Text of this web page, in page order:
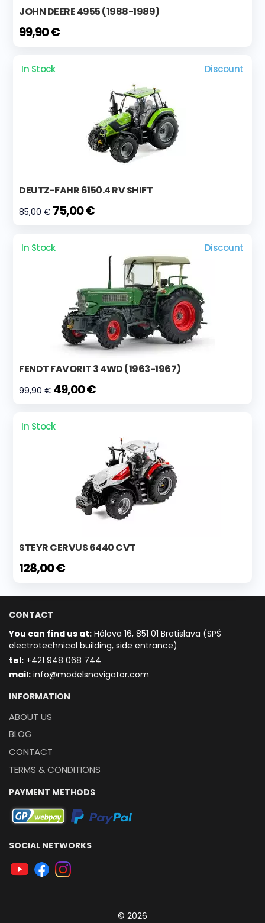
JOHN DEERE 4955 (1988-1989)
99,90 €
In Stock Discount
DEUTZ-FAHR 6150.4 RV SHIFT
85,00 € 75,00 €
In Stock Discount
FENDT FAVORIT 3 4WD (1963-1967)
99,90 € 49,00 €
In Stock
STEYR CERVUS 6440 CVT
128,00 €
CONTACT
You can find us at: Hálova 16, 851 01 Bratislava (SPŠ
electrotechnical building, side entrance)
tel: +421 948 068 744
mail: info@modelsnavigator.com
INFORMATION
ABOUT US
BLOG
CONTACT
TERMS & CONDITIONS
PAYMENT METHODS
SOCIAL NETWORKS
© 2026